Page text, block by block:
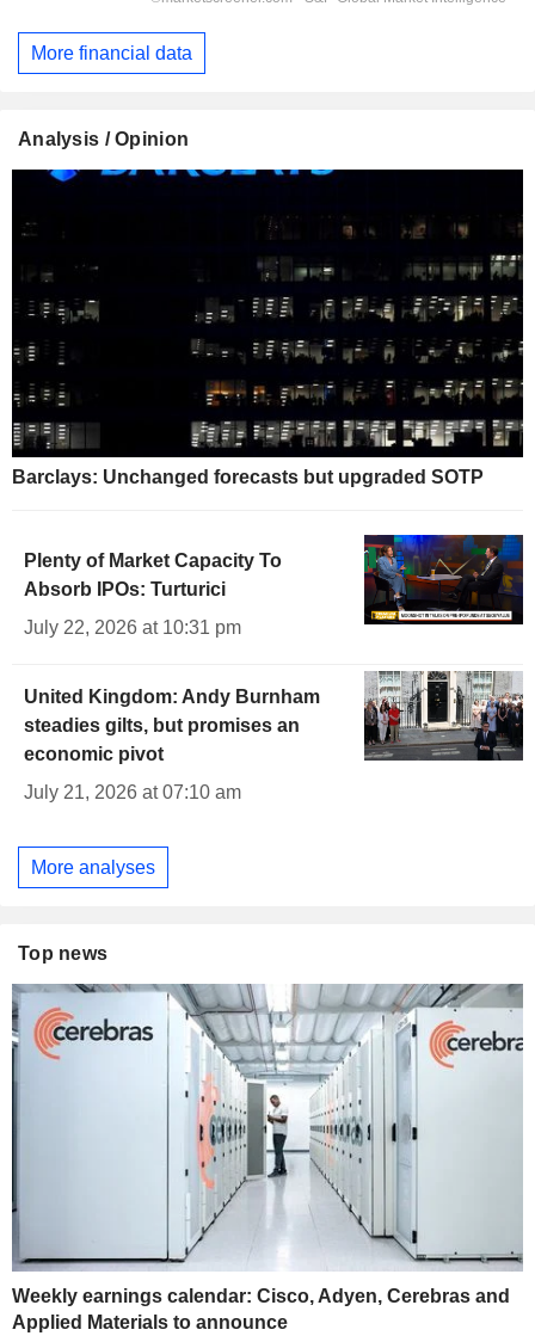
More financial data
Analysis / Opinion
Barclays: Unchanged forecasts but upgraded SOTP
Plenty of Market Capacity To
Absorb IPOs: Turturici
July 22, 2026 at 10:31 pm
United Kingdom: Andy Burnham
steadies gilts, but promises an
economic pivot
July 21, 2026 at 07:10 am
More analyses
Top news
Weekly earnings calendar: Cisco, Adyen, Cerebras and
Applied Materials to announce